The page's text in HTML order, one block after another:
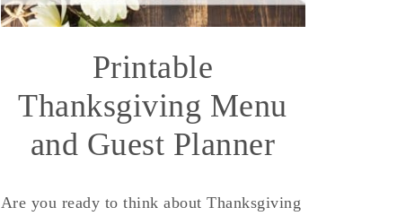
Printable
Thanksgiving Menu
and Guest Planner
Are you ready to think about Thanksgiving